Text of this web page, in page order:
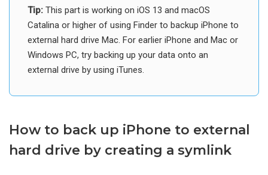
Tip: This part is working on iOS 13 and macOS
Catalina or higher of using Finder to backup iPhone to
external hard drive Mac. For earlier iPhone and Mac or
Windows PC, try backing up your data onto an
external drive by using iTunes.
How to back up iPhone to external
hard drive by creating a symlink